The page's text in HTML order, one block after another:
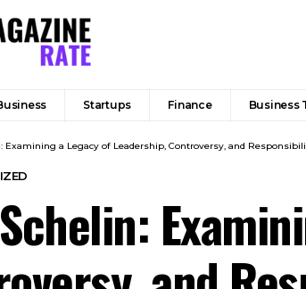
Startups Finance Business
Examining a Legacy of Leadership, Controversy, and